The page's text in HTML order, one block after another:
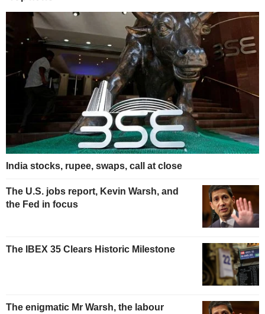
India stocks, rupee, swaps, call at close
The U.S. jobs report, Kevin Warsh, and
the Fed in focus
The IBEX 35 Clears Historic Milestone
The enigmatic Mr Warsh, the labour